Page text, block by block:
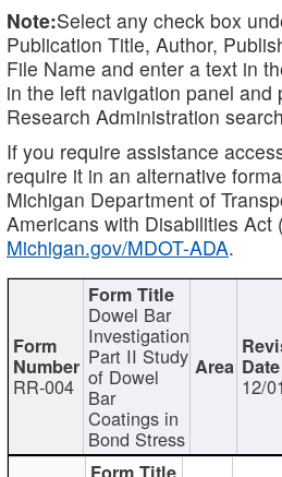
Note:Select any check box
Publication Title, Author,
File Name and enter a text in
in the left navigation panel and
Research Administration
If you require assistance
require it in an alternative
Michigan Department of
Americans with Disabilities Act
Michigan.gov/MDOT-ADA.
RR-004
Dowel Bar
Investigation
Part II Study
of Dowel
Bar
Coatings in
Bond Stress
12/